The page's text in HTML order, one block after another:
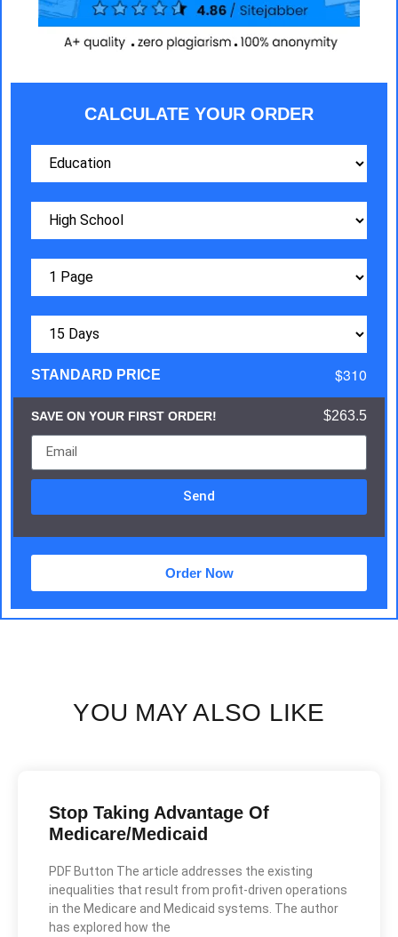
CALCULATE YOUR ORDER
STANDARD PRICE $310
SAVE ON YOUR FIRST ORDER! $263.5
Send
Order Now
YOU MAY ALSO LIKE
Stop Taking Advantage Of
Medicare/Medicaid
PDF Button The article addresses the existing
inequalities that result from profit-driven operations
in the Medicare and Medicaid systems. The author
has explored how the